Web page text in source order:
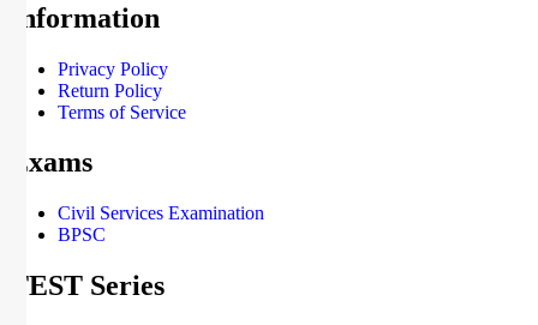
Information
Privacy Policy
Return Policy
Terms of Service
Exams
Civil Services Examination
BPSC
TEST Series